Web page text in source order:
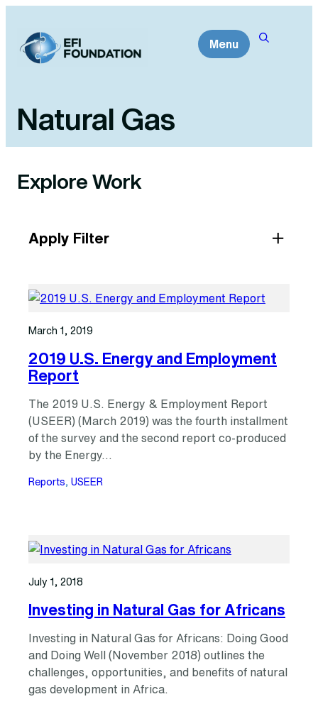
content
Menu
Natural Gas
Explore Work
Apply Filter
March 1, 2019
2019 U.S. Energy and Employment
Report
The 2019 U.S. Energy & Employment Report
(USEER) (March 2019) was the fourth installment
of the survey and the second report co-produced
by the Energy…
Reports, USEER
July 1, 2018
Investing in Natural Gas for Africans
Investing in Natural Gas for Africans: Doing Good
and Doing Well (November 2018) outlines the
challenges, opportunities, and benefits of natural
gas development in Africa.